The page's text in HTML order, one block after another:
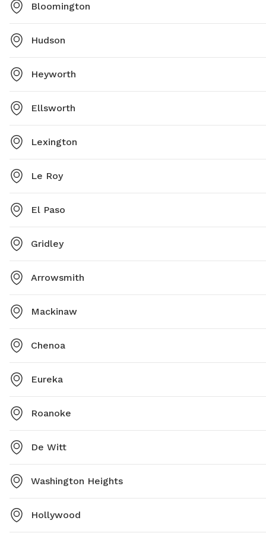
Bloomington
Hudson
Heyworth
Ellsworth
Lexington
Le Roy
El Paso
Gridley
Arrowsmith
Mackinaw
Chenoa
Eureka
Roanoke
De Witt
Washington Heights
Hollywood